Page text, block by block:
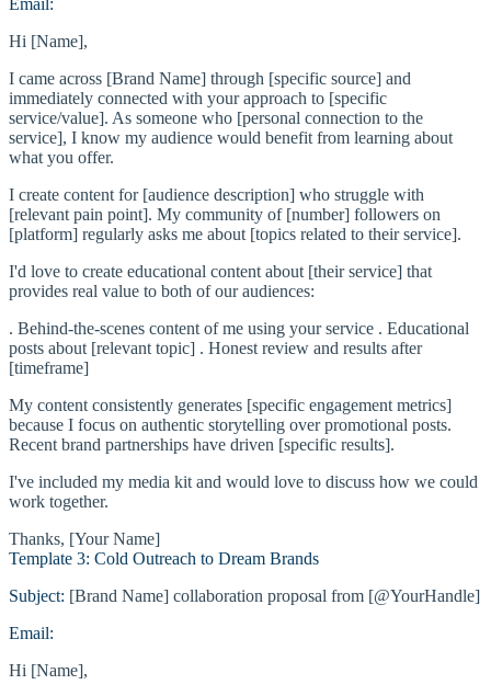
Hi [Name],
I came across [Brand Name] through [specific source] and
immediately connected with your approach to [specific
service/value]. As someone who [personal connection to the
service], I know my audience would benefit from learning about
what you offer.
I create content for [audience description] who struggle with
[relevant pain point]. My community of [number] followers on
[platform] regularly asks me about [topics related to their service].
I'd love to create educational content about [their service] that
provides real value to both of our audiences:
. Behind-the-scenes content of me using your service . Educational
posts about [relevant topic] . Honest review and results after
[timeframe]
My content consistently generates [specific engagement metrics]
because I focus on authentic storytelling over promotional posts.
Recent brand partnerships have driven [specific results].
I've included my media kit and would love to discuss how we could
work together.
Thanks, [Your Name]
Template 3: Cold Outreach to Dream Brands
Subject: [Brand Name] collaboration proposal from [@YourHandle]
Email:
Hi [Name],